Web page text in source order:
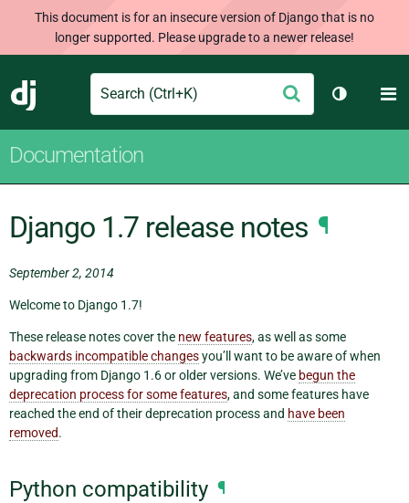
This document is for an insecure version of Django that is no
longer supported. Please upgrade to a newer release!
Django
Search Submit
Toggle
Documentation
Django 1.7 release notes ¶
September 2, 2014
Welcome to Django 1.7!
These release notes cover the new features, as well as some
backwards incompatible changesyou’ll want to be aware of when
upgrading from Django 1.6 or older versions. We’ve begun the
deprecation process for some features, and some features have
reached the end of their deprecation process and have been
removed.
Python compatibility ¶